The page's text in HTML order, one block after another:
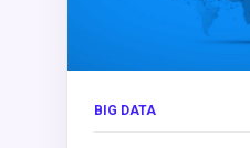
BIG DATA